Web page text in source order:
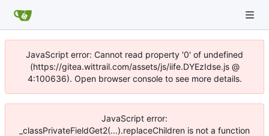
JavaScript error: Cannot read property '0' of undefined
(https://gitea.wittrail.com/assets/js/iife.DYEzIdse.js @
4:100636). Open browser console to see more details.
JavaScript error:
_classPrivateFieldGet2(...).replaceChildren is not a function